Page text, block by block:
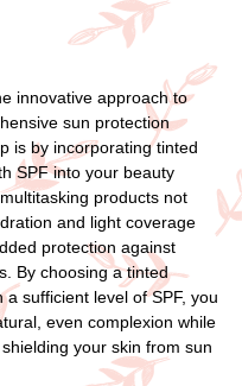
innovative approach to
sun protection
is by incorporating tinted
SPF into your beauty
products not
and light coverage
protection against
By choosing a tinted
a sufficient level of SPF, you
even complexion while
your skin from sun